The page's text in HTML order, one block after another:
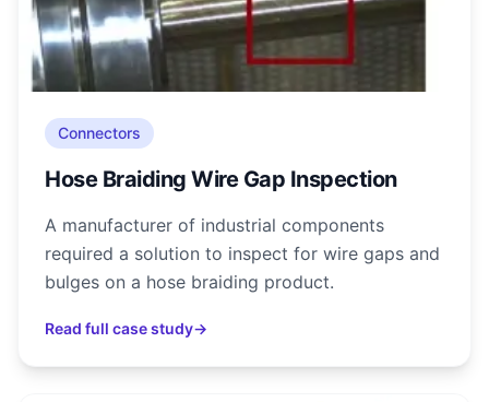
Connectors
Hose Braiding Wire Gap Inspection
A manufacturer of industrial components
required a solution to inspect for wire gaps and
bulges on a hose braiding product.
Read full case study→